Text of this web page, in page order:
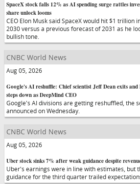
SpaceX stock falls 12% as AI spending surge rattles
share unlock looms
CEO Elon Musk said SpaceX would hit $1 trillion
2030 versus a previous forecast of 2031 as he
bullish tone.
CNBC World News
Aug 05, 2026
Google's AI reshuffle: Chief scientist Jeff Dean exits and
steps down as DeepMind CEO
Google's AI divisions are getting reshuffled, the
announced on Wednesday.
CNBC World News
Aug 05, 2026
Uber stock sinks 7% after weak guidance despite
Uber's earnings were in line with estimates, but
guidance for the third quarter trailed